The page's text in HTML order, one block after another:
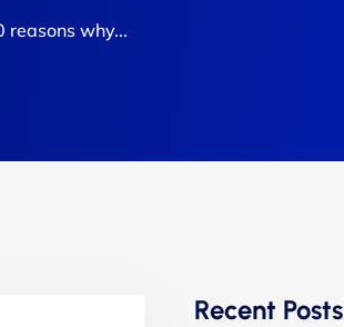
reasons why...
Recent Posts